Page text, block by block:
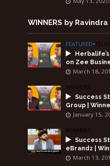
WINNERS by
FEATURED•
on Zee
March 18,
WINNERS
Success
Group |
January 15,
WINNERS
Success
eBrandz |
March 13,